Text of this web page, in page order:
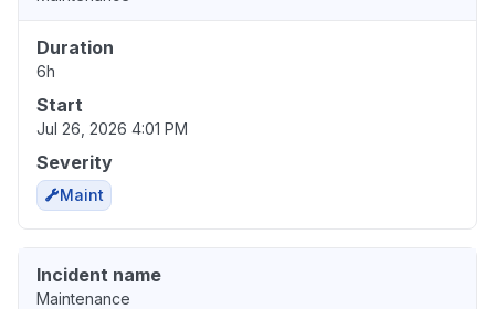
Duration
6h
Start
Jul 26, 2026 4:01 PM
Severity
Maint
Incident name
Maintenance